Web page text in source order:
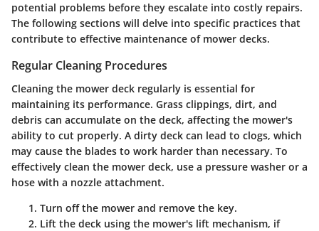
potential problems before they escalate into costly repairs.
The following sections will delve into specific practices that
contribute to effective maintenance of mower decks.
Regular Cleaning Procedures
Cleaning the mower deck regularly is essential for
maintaining its performance. Grass clippings, dirt, and
debris can accumulate on the deck, affecting the mower's
ability to cut properly. A dirty deck can lead to clogs, which
may cause the blades to work harder than necessary. To
effectively clean the mower deck, use a pressure washer or a
hose with a nozzle attachment.
Turn off the mower and remove the key.
Lift the deck using the mower's lift mechanism, if